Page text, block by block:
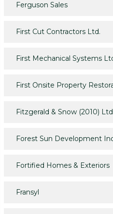
Ferguson Sales
First Cut Contractors Ltd.
First Mechanical Systems
First Onsite Property
Fitzgerald & Snow (2010)
Forest Sun Development
Fortified Homes & Exteriors
Fransyl